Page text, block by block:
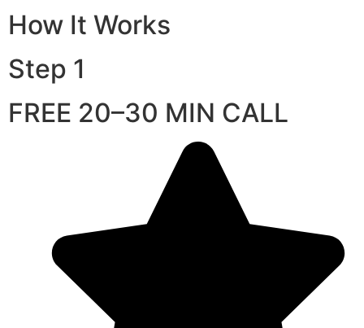
How It Works
Step 1
FREE 20–30 MIN CALL